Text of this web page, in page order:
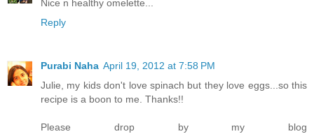
Nice n healthy omelette...
Reply
Purabi Naha April 19, 2012 at 7:58 PM
Julie, my kids don't love spinach but they love eggs...so this
recipe is a boon to me. Thanks!!
Please drop by my blog